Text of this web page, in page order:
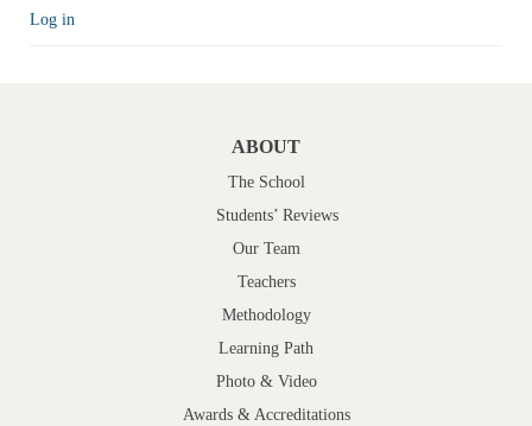
Log in
ABOUT
The School
Students’ Reviews
Our Team
Teachers
Methodology
Learning Path
Photo & Video
Awards & Accreditations